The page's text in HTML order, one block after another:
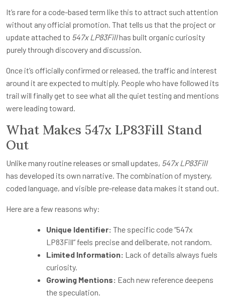
It’s rare for a code-based term like this to attract such attention
without any official promotion. That tells us that the project or
update attached to 547x LP83Fillhas built organic curiosity
purely through discovery and discussion.
Once it’s officially confirmed or released, the traffic and interest
around it are expected to multiply. People who have followed its
trail will finally get to see what all the quiet testing and mentions
were leading toward.
What Makes 547x LP83Fill Stand
Out
Unlike many routine releases or small updates, 547x LP83Fill
has developed its own narrative. The combination of mystery,
coded language, and visible pre-release data makes it stand out.
Here are a few reasons why:
Unique Identifier: The specific code “547x
LP83Fill” feels precise and deliberate, not random.
Limited Information: Lack of details always fuels
curiosity.
Growing Mentions: Each new reference deepens
the speculation.